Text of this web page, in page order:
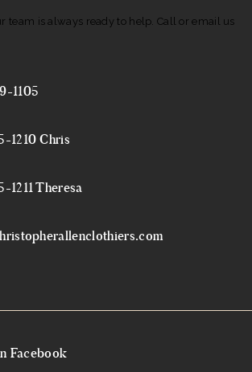
team is always ready to help. Call or email us
1105
1210 Chris
1211 Theresa
Facebook